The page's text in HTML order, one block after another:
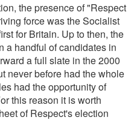
the presence of "Respect
force was the Socialist
for Britain. Up to then, the
a handful of candidates in
a full slate in the 2000
never before had the whole
had the opportunity of
this reason it is worth
of Respect's election